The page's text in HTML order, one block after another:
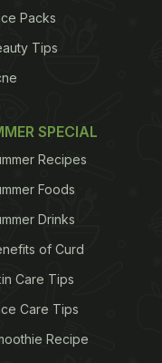
Packs
Tips
SPECIAL
Recipes
Foods
Drinks
of Curd
Care Tips
Care Tips
Recipe